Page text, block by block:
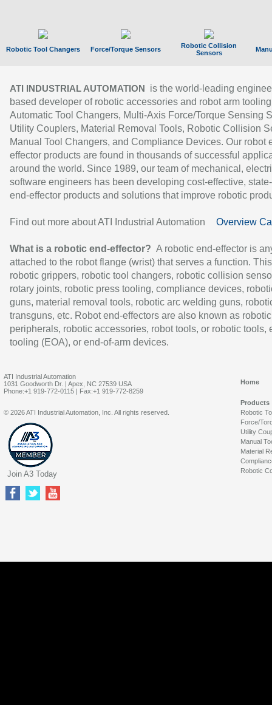
Robotic Tool Changers Force/Torque Sensors
Robotic Collision
Sensors
ATI INDUSTRIAL AUTOMATION
is the world-leading
based developer of robotic accessories and robot arm
Automatic Tool Changers, Multi-Axis Force/Torque Sensing
Utility Couplers, Material Removal Tools, Robotic Collision
Manual Tool Changers, and Compliance Devices. Our robot
effector products are found in thousands of successful
around the world. Since 1989, our team of mechanical,
software engineers has been developing cost-effective,
end-effector products and solutions that improve robotic
Find out more about ATI Industrial Automation Overview
What is a robotic end-effector? A robotic end-effector is
attached to the robot flange (wrist) that serves a function.
robotic grippers, robotic tool changers, robotic collision
rotary joints, robotic press tooling, compliance devices,
guns, material removal tools, robotic arc welding guns,
transguns, etc. Robot end-effectors are also known as robotic
peripherals, robotic accessories, robot tools, or robotic tools,
tooling (EOA), or end-of-arm devices.
ATI Industrial Automation
1031 Goodworth Dr. | Apex, NC 27539 USA
Phone:+1 919-772-0115 | Fax:+1 919-772-8259
Home
Products
Robotic
Force/
Utility
Manual
Material
Robotic
© 2026 ATI Industrial Automation, Inc. All rights reserved.
Join A3 Today